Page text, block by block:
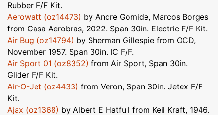
Rubber F/F Kit.
Aerowatt (oz14473) by Andre Gomide, Marcos Borges
from Casa Aerobras, 2022. Span 30in. Electric F/F Kit.
Air Bug (oz14794) by Sherman Gillespie from OCD,
November 1957. Span 30in. IC F/F.
Air Sport 01 (oz8352) from Air Sport, Span 30in.
Glider F/F Kit.
Air-O-Jet (oz4433) from Veron, Span 30in. Jetex F/F
Kit.
Ajax (oz1368) by Albert E Hatfull from Keil Kraft, 1946.